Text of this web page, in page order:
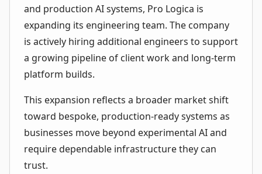
and production AI systems, Pro Logica is
expanding its engineering team. The company
is actively hiring additional engineers to support
a growing pipeline of client work and long-term
platform builds.
This expansion reflects a broader market shift
toward bespoke, production-ready systems as
businesses move beyond experimental AI and
require dependable infrastructure they can
trust.